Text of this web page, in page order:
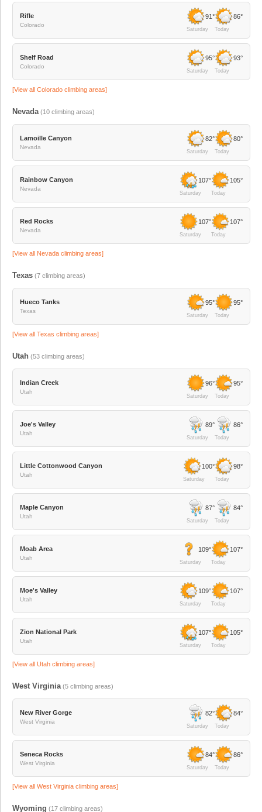
Rifle
Colorado
91°
Saturday
86°
Today
Shelf Road
Colorado
95°
Saturday
93°
Today
[View all Colorado climbing areas]
Nevada (10 climbing areas)
Lamoille Canyon
Nevada
82°
Saturday
80°
Today
Rainbow Canyon
Nevada
107°
Saturday
105°
Today
Red Rocks
Nevada
107°
Saturday
107°
Today
[View all Nevada climbing areas]
Texas (7 climbing areas)
Hueco Tanks
Texas
95°
Saturday
95°
Today
[View all Texas climbing areas]
Utah (53 climbing areas)
Indian Creek
Utah
96°
Saturday
95°
Today
Joe's Valley
Utah
89°
Saturday
86°
Today
Little Cottonwood Canyon
Utah
100°
Saturday
98°
Today
Maple Canyon
Utah
87°
Saturday
84°
Today
Moab Area
Utah
109°
Saturday
107°
Today
Moe's Valley
Utah
109°
Saturday
107°
Today
Zion National Park
Utah
107°
Saturday
105°
Today
[View all Utah climbing areas]
West Virginia (5 climbing areas)
New River Gorge
West Virginia
82°
Saturday
84°
Today
Seneca Rocks
West Virginia
84°
Saturday
86°
Today
[View all West Virginia climbing areas]
Wyoming (17 climbing areas)